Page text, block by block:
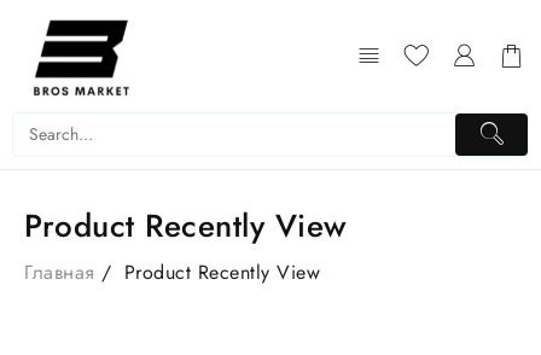
Product Recently View
Главная Product Recently View